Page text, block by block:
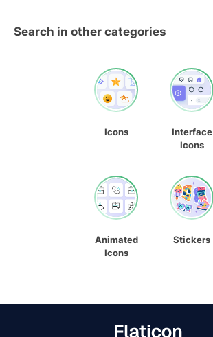
Search in other categories
Icons
Interface
Icons
Animated
Icons
Stickers